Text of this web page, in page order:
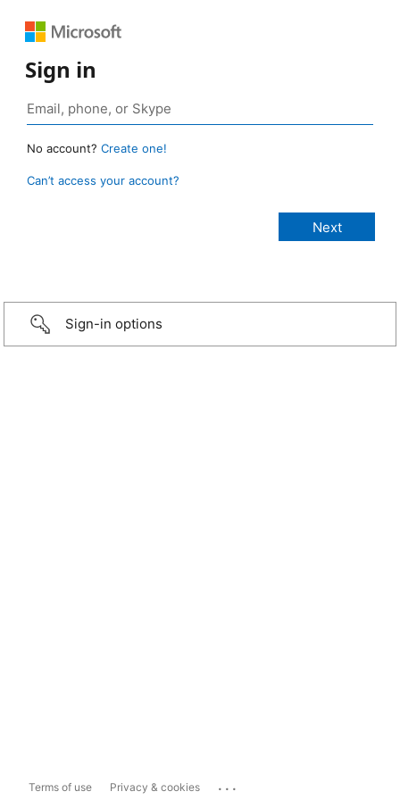
Sign in
No account? Create one!
Can’t access your account?
Sign-in options
Terms of use Privacy & cookies ...